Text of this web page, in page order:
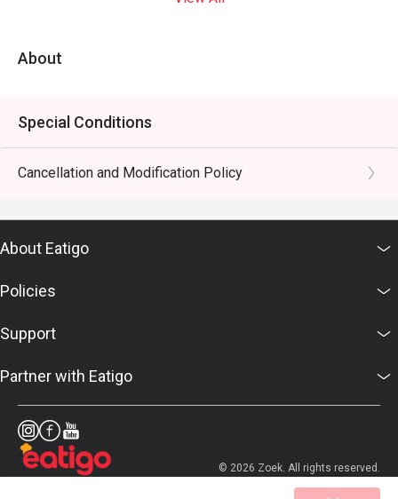
About
Special Conditions
Cancellation and Modification Policy
About Eatigo
Policies
Support
Partner with Eatigo
© 2026 Zoek. All rights reserved.